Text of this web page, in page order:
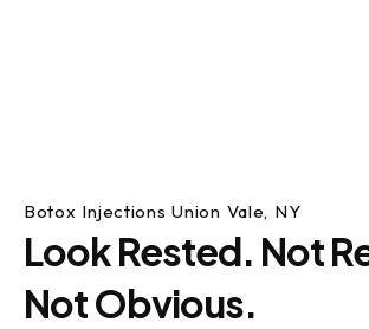
Botox Injections Union Vale, NY
Look Rested. Not
Not Obvious.